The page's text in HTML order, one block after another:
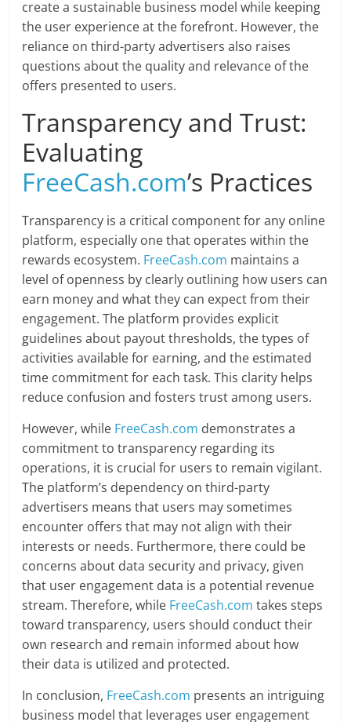
create a sustainable business model while keeping
the user experience at the forefront. However, the
reliance on third-party advertisers also raises
questions about the quality and relevance of the
offers presented to users.
Transparency and Trust:
Evaluating
FreeCash.com’s Practices
Transparency is a critical component for any online
platform, especially one that operates within the
rewards ecosystem. FreeCash.com maintains a
level of openness by clearly outlining how users can
earn money and what they can expect from their
engagement. The platform provides explicit
guidelines about payout thresholds, the types of
activities available for earning, and the estimated
time commitment for each task. This clarity helps
reduce confusion and fosters trust among users.
However, while FreeCash.com demonstrates a
commitment to transparency regarding its
operations, it is crucial for users to remain vigilant.
The platform’s dependency on third-party
advertisers means that users may sometimes
encounter offers that may not align with their
interests or needs. Furthermore, there could be
concerns about data security and privacy, given
that user engagement data is a potential revenue
stream. Therefore, while FreeCash.com takes steps
toward transparency, users should conduct their
own research and remain informed about how
their data is utilized and protected.
In conclusion, FreeCash.com presents an intriguing
business model that leverages user engagement